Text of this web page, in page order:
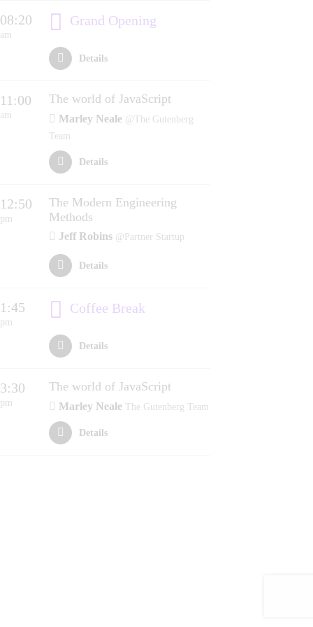
08:20
am
Grand Opening
Details
11:00
am
The world of JavaScript
Marley Neale @The Gutenberg
Team
Details
12:50
pm
The Modern Engineering
Methods
Jeff Robins @Partner Startup
Details
1:45
pm
Coffee Break
Details
3:30
pm
The world of JavaScript
Marley Neale The Gutenberg Team
Details